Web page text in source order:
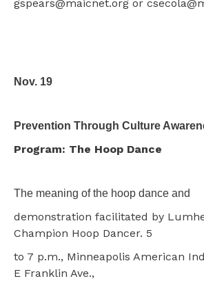
gspears@maicnet.org or
Nov. 19
Prevention Through Culture
Program: The Hoop Dance
The meaning of the hoop dance and
demonstration facilitated by
Champion Hoop Dancer. 5
to 7 p.m., Minneapolis American
E Franklin Ave.,